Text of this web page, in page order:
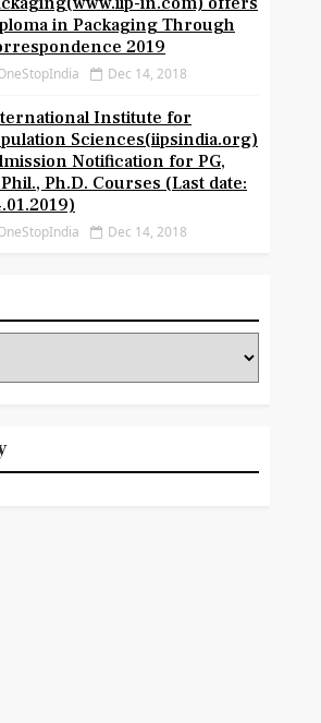
in Packaging Through
2019
Dec 14, 2018
Institute for
Sciences(iipsindia.org)
Notification for PG,
Ph.D. Courses (Last date:
Dec 14, 2018